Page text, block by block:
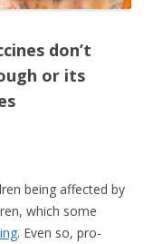
don’t
or its
being affected by
which some
. Even so, pro-